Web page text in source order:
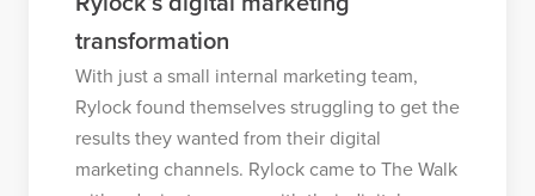
transformation
With just a small internal marketing team,
Rylock found themselves struggling to get the
results they wanted from their digital
marketing channels. Rylock came to The Walk